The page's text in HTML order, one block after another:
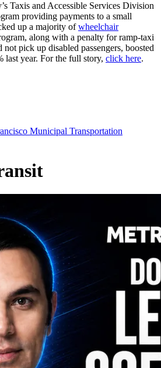
Taxis and Accessible Services Division
providing payments to a small
up a majority ofwheelchair
along with a penalty for ramp-taxi
pick up disabled passengers, boosted
last year. For the full story, click here.
Municipal Transportation